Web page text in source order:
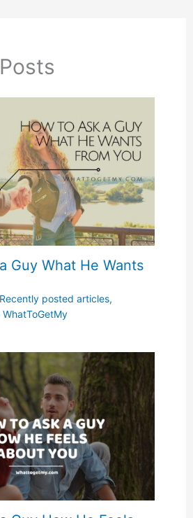
Guy What He Wants
Recently posted articles,
WhatToGetMy